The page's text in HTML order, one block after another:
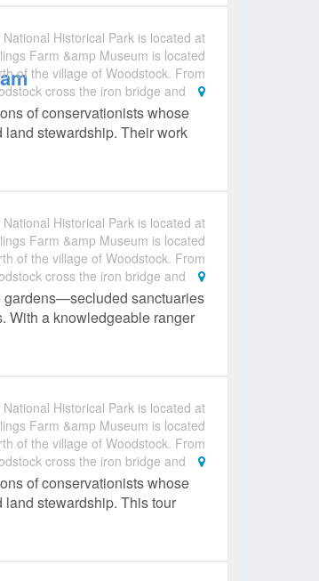
Historical Park is located at
Farm &amp Museum is located
of the village of Woodstock. From
cross the iron bridge and
of conservationists whose
stewardship. Their work
Historical Park is located at
Farm &amp Museum is located
of the village of Woodstock. From
cross the iron bridge and
gardens—secluded sanctuaries
With a knowledgeable ranger
Historical Park is located at
Farm &amp Museum is located
of the village of Woodstock. From
cross the iron bridge and
of conservationists whose
stewardship. This tour